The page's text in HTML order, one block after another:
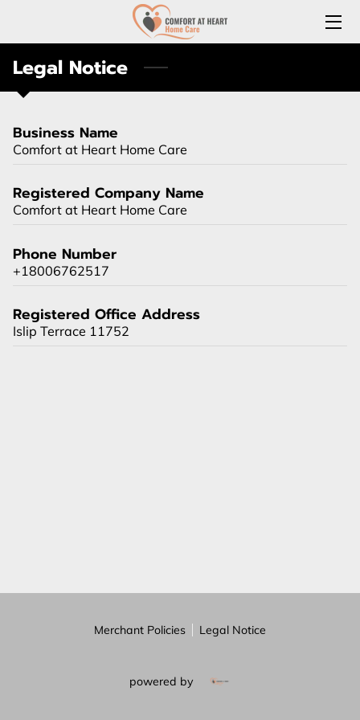
HOME
ABOUT US
SERVICES
JOIN OUR TEAM
CONNECT WITH US
LONG-TERM CARE INSURANCE
Legal Notice
Business Name
Comfort at Heart Home Care
Registered Company Name
Comfort at Heart Home Care
Phone Number
+18006762517
Registered Office Address
Islip Terrace 11752
Merchant Policies Legal Notice
powered by